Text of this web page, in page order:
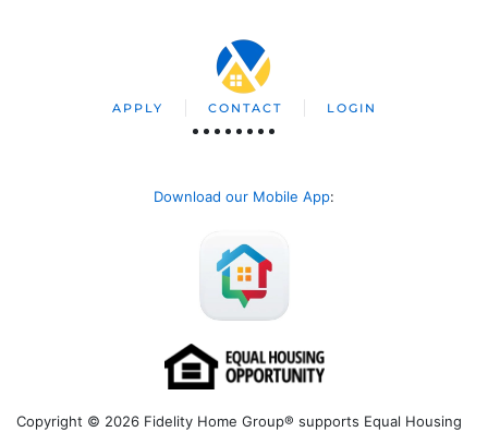
APPLY CONTACT LOGIN
Download our Mobile App:
Copyright © 2026 Fidelity Home Group® supports Equal Housing